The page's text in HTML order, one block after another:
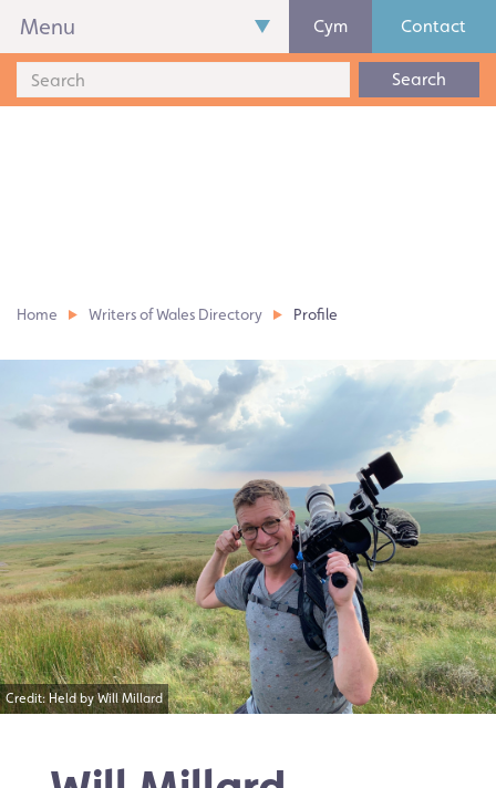
Menu Cym Contact
Search
Home Writers of Wales Directory Profile
Credit: Held by Will Millard